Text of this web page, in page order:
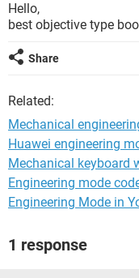
Hello,
best objective type
Share
Related:
Mechanical
Huawei engineering
Mechanical keyboard
Engineering mode
Engineering Mode in
1 response